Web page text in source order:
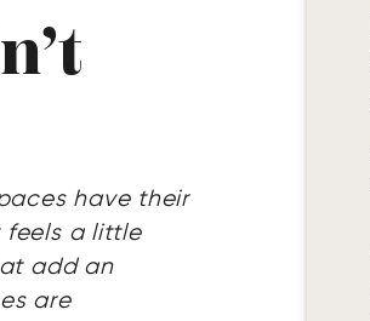
have their
feels a little
add an
are